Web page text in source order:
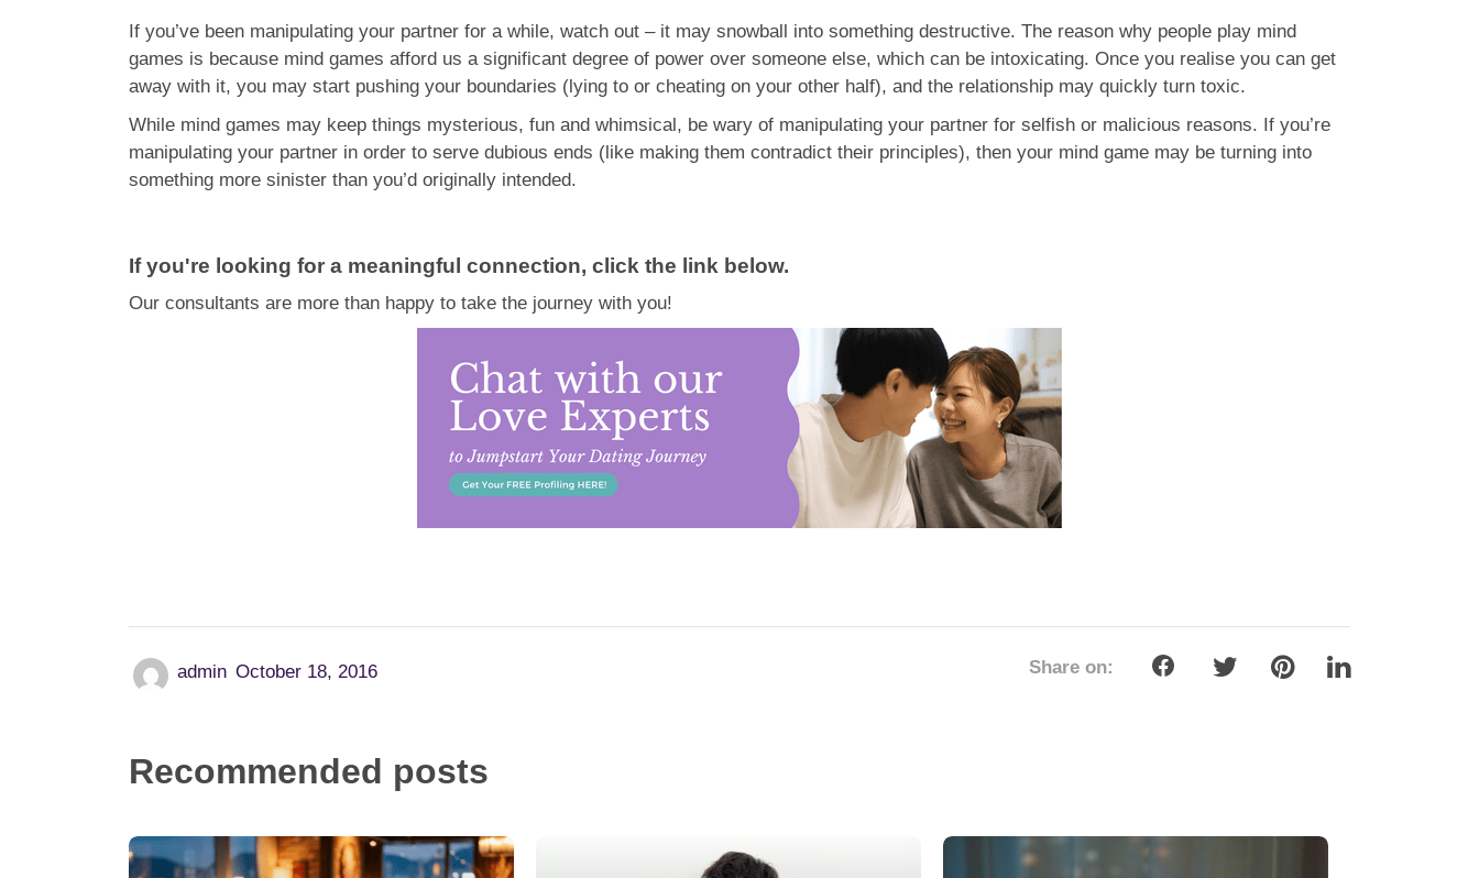
If you’ve been manipulating your partner for a while, watch out – it may snowball into something destructive. The reason why people play mind
games is because mind games afford us a significant degree of power over someone else, which can be intoxicating. Once you realise you can get
away with it, you may start pushing your boundaries (lying to or cheating on your other half), and the relationship may quickly turn toxic.
While mind games may keep things mysterious, fun and whimsical, be wary of manipulating your partner for selfish or malicious reasons. If you’re
manipulating your partner in order to serve dubious ends (like making them contradict their principles), then your mind game may be turning into
something more sinister than you’d originally intended.
If you're looking for a meaningful connection, click the link below.
Our consultants are more than happy to take the journey with you!
admin October 18, 2016 Share on:
Recommended posts